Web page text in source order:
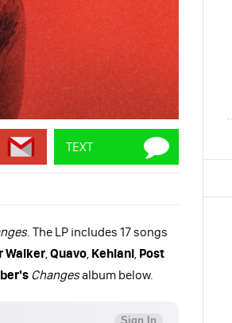
TEXT
. The LP includes 17 songs
Walker,Quavo, Kehlani, Post
Changesalbum below.